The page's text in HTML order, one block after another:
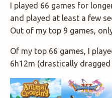
I played 66 games for
and played at least a few
Out of my top 9 games,
Of my top 66 games, I
6h12m (drastically